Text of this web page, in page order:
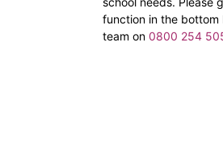
function in the bottom
team on 0800 254